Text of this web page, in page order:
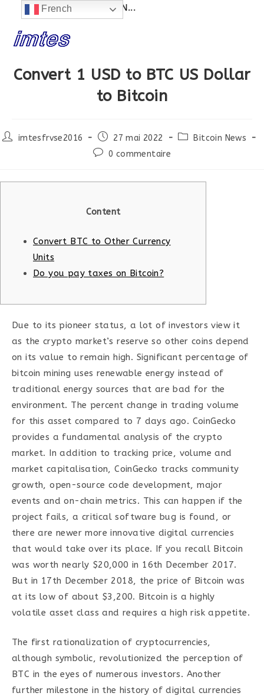
EN CONSTRUCTION...
Convert 1 USD to BTC US Dollar
to Bitcoin
Postimtesfrvse2016
Post
published:
27 mai 2022
PostBitcoin News
Post0 commentaire
Content
Convert BTC to Other Currency
Units
Do you pay taxes on Bitcoin?
Due to its pioneer status, a lot of investors view it
as the crypto market’s reserve so other coins depend
on its value to remain high. Significant percentage of
bitcoin mining uses renewable energy instead of
traditional energy sources that are bad for the
environment. The percent change in trading volume
for this asset compared to 7 days ago. CoinGecko
provides a fundamental analysis of the crypto
market. In addition to tracking price, volume and
market capitalisation, CoinGecko tracks community
growth, open-source code development, major
events and on-chain metrics. This can happen if the
project fails, a critical software bug is found, or
there are newer more innovative digital currencies
that would take over its place. If you recall Bitcoin
was worth nearly $20,000 in 16th December 2017.
But in 17th December 2018, the price of Bitcoin was
at its low of about $3,200. Bitcoin is a highly
volatile asset class and requires a high risk appetite.
The first rationalization of cryptocurrencies,
although symbolic, revolutionized the perception of
BTC in the eyes of numerous investors. Another
further milestone in the history of digital currencies
French